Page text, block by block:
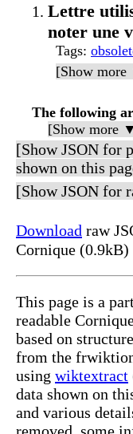
Lettre
noter une
Tags:
[Show
The following
[Show more
[Show JSON for
shown on this
[Show JSON for
Download raw
Cornique (0.9kB)
This page is a
readable
based on
from the
using wiktextract
data shown on
and various